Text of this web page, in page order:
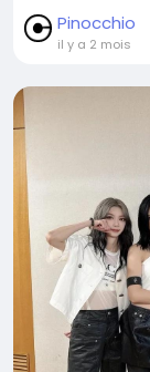
Pinocchio
il y a 2 mois